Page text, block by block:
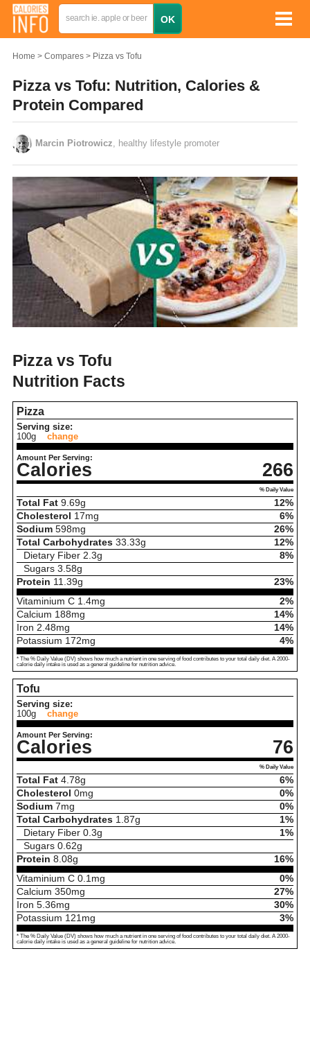
Home Compares Pizza vs Tofu
Pizza vs Tofu: Nutrition, Calories &
Protein Compared
Marcin Piotrowicz , healthy lifestyle promoter
Pizza vs Tofu
Nutrition Facts
Pizza
Serving size:
100g
change
Amount Per Serving:
Calories 266
% Daily Value
Total Fat 9.69g
12%
Cholesterol 17mg
6%
Sodium 598mg
26%
Total Carbohydrates 33.33g
12%
Dietary Fiber 2.3g
8%
Sugars 3.58g
Protein 11.39g
23%
Vitaminium C 1.4mg
2%
Calcium 188mg
14%
Iron 2.48mg
14%
Potassium 172mg 4%
* The % Daily Value (DV) shows how much a nutrient in one serving of food contributes to your total daily diet. A 2000-
calorie daily intake is used as a general guideline for nutrition advice.
Tofu
Serving size:
100g
change
Amount Per Serving:
Calories 76
% Daily Value
Total Fat 4.78g
6%
Cholesterol 0mg
0%
Sodium 7mg
0%
Total Carbohydrates 1.87g
1%
Dietary Fiber 0.3g
1%
Sugars 0.62g
Protein 8.08g
16%
Vitaminium C 0.1 mg
0%
Calcium 350mg
27%
Iron 5.36mg
30%
Potassium 121 mg 3%
* The % Daily Value (DV) shows how much a nutrient in one serving of food contributes to your total daily diet. A 2000-
calorie daily intake is used as a general guideline for nutrition advice.